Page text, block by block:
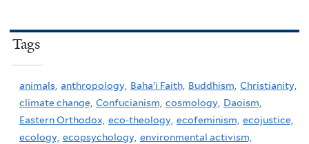
Tags
animals, anthropology, Baha'i Faith, Buddhism, Christianity,
climate change, Confucianism, cosmology, Daoism,
Eastern Orthodox, eco-theology, ecofeminism, ecojustice,
ecology, ecopsychology, environmental activism,